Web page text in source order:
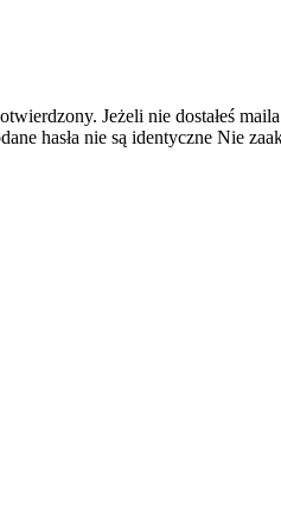
Jeżeli nie dostałeś
hasła nie są identyczne Nie